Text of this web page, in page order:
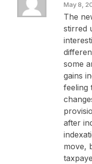
May 8,
The
stirred
some
gains
feeling
after
move,